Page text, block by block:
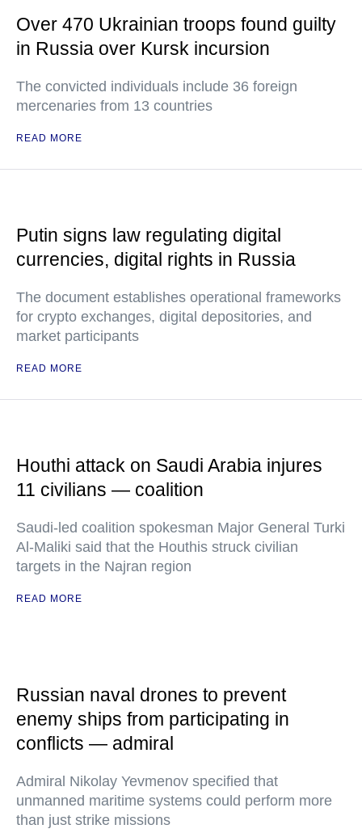
Over 470 Ukrainian troops found guilty
in Russia over Kursk incursion
The convicted individuals include 36 foreign
mercenaries from 13 countries
READ MORE
Putin signs law regulating digital
currencies, digital rights in Russia
The document establishes operational frameworks
for crypto exchanges, digital depositories, and
market participants
READ MORE
Houthi attack on Saudi Arabia injures
11 civilians — coalition
Saudi-led coalition spokesman Major General Turki
Al-Maliki said that the Houthis struck civilian
targets in the Najran region
READ MORE
Russian naval drones to prevent
enemy ships from participating in
conflicts — admiral
Admiral Nikolay Yevmenov specified that
unmanned maritime systems could perform more
than just strike missions